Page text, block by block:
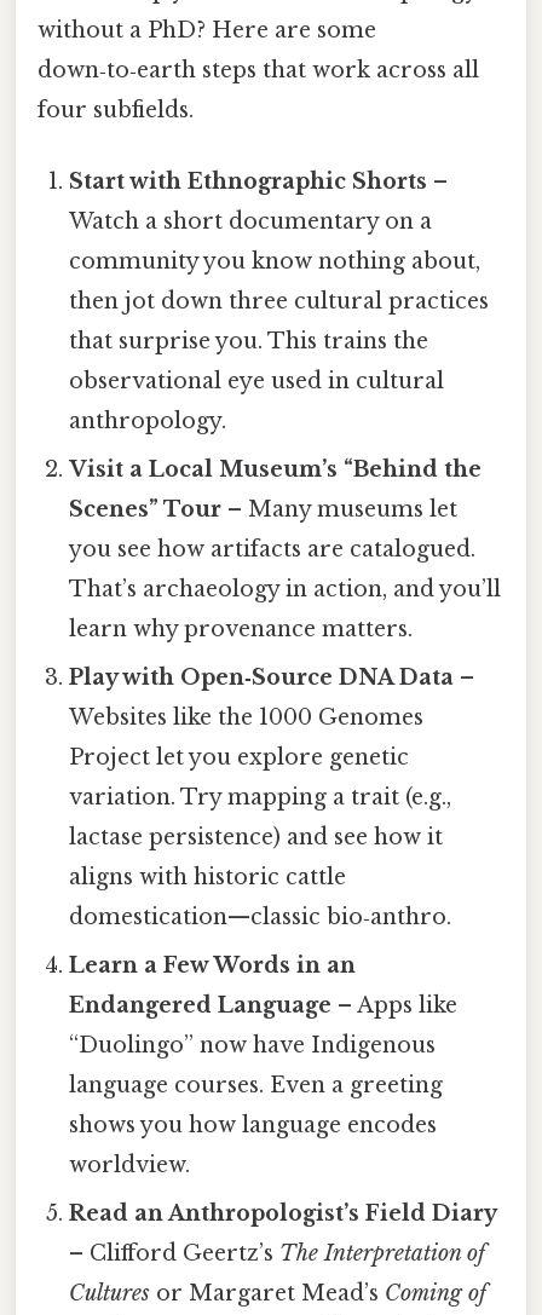
without a PhD? Here are some
down‑to‑earth steps that work across all
four subfields.
Start with Ethnographic Shorts –
Watch a short documentary on a
community you know nothing about,
then jot down three cultural practices
that surprise you. This trains the
observational eye used in cultural
anthropology.
Visit a Local Museum’s “Behind the
Scenes” Tour – Many museums let
you see how artifacts are catalogued.
That’s archaeology in action, and you’ll
learn why provenance matters.
Play with Open‑Source DNA Data –
Websites like the 1000 Genomes
Project let you explore genetic
variation. Try mapping a trait (e.g.,
lactase persistence) and see how it
aligns with historic cattle
domestication—classic bio‑anthro.
Learn a Few Words in an
Endangered Language – Apps like
“Duolingo” now have Indigenous
language courses. Even a greeting
shows you how language encodes
worldview.
Read an Anthropologist’s Field Diary
– Clifford Geertz’s The Interpretation of
Cultures or Margaret Mead’s Coming of